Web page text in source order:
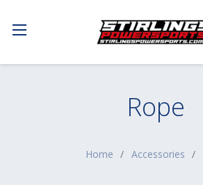
Rope
Home Accessories